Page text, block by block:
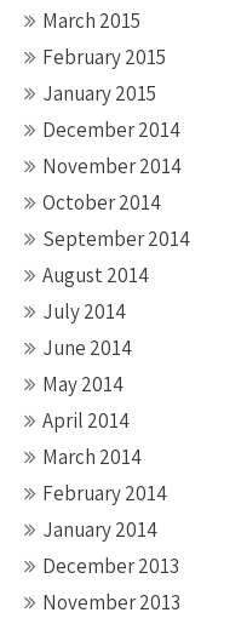
March 2015
February 2015
January 2015
December 2014
November 2014
October 2014
September 2014
August 2014
July 2014
June 2014
May 2014
April 2014
March 2014
February 2014
January 2014
December 2013
November 2013